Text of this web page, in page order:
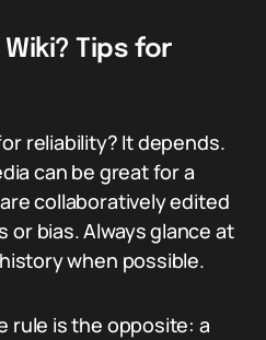
Tips for
reliability? It depends.
can be great for a
collaboratively edited
or bias. Always glance at
when possible.
rule is the opposite: a